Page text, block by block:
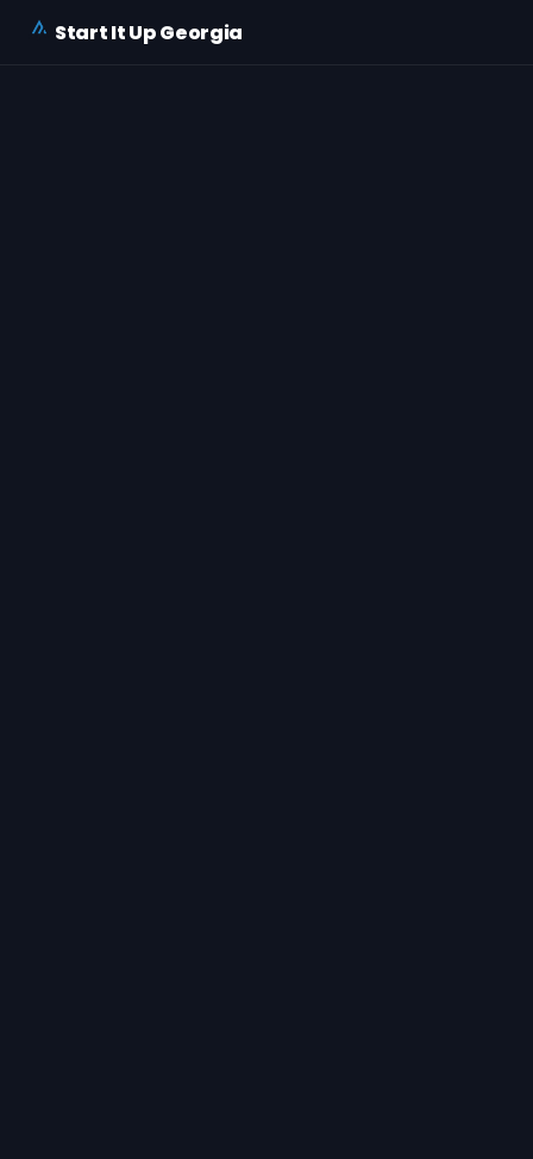
Start It Up Georgia